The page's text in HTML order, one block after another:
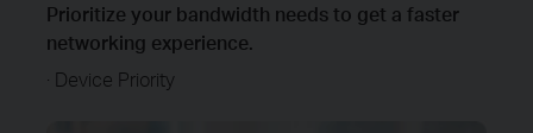
Prioritize your bandwidth needs to get a faster
networking experience.
· Device Priority